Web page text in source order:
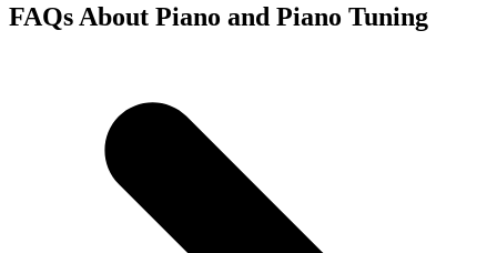
FAQs About Piano and Piano Tuning